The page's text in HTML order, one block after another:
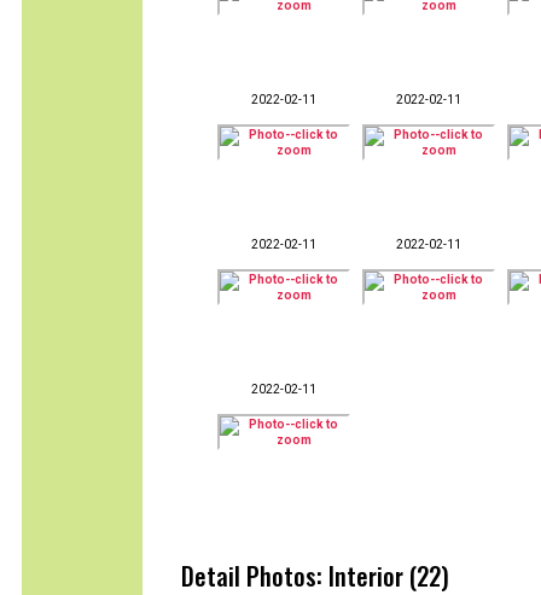
2022-02-11 2022-02-11
2022-02-11 2022-02-11
2022-02-11
Detail Photos: Interior (22)